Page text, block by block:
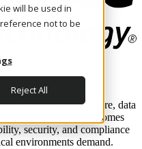
will be used in
not to be
Reject All
scale.
the infrastructure, data
deliver business outcomes
security, and compliance
environments demand.